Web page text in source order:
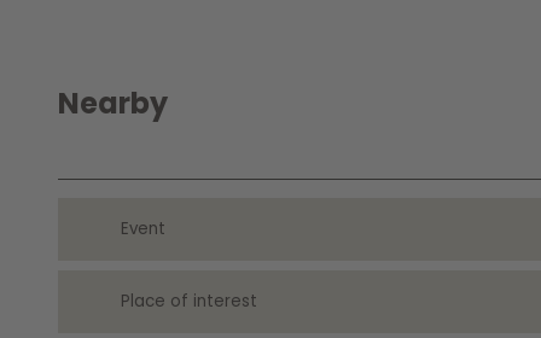
Nearby
Event
Place of interest